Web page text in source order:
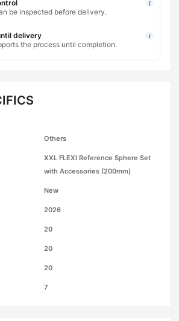
i
be inspected before delivery.
delivery i
the process until completion.
Others
XXL FLEXI Reference Sphere Set
with Accessories (200mm)
New
2026
20
20
20
7